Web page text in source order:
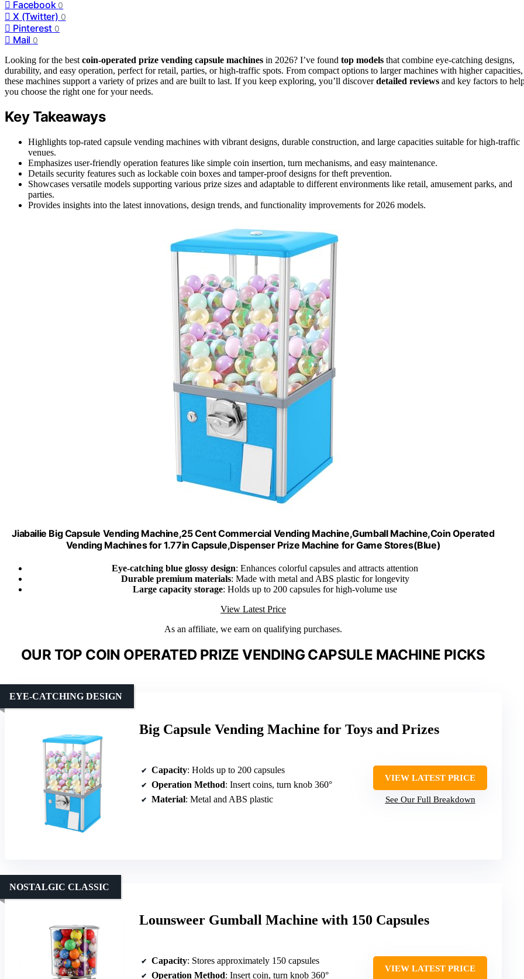
Facebook 0
X (Twitter) 0
Pinterest 0
Mail 0
Looking for the best coin-operated prize vending capsule machines in 2026? I’ve found top models that combine eye-catching designs,
durability, and easy operation, perfect for retail, parties, or high-traffic spots. From compact options to larger machines with higher capacities,
these machines support a variety of prizes and are built to last. If you keep exploring, you’ll discoverdetailed reviews and key factors to
you choose the right one for your needs.
Key Takeaways
Highlights top-rated capsule vending machines with vibrant designs, durable construction, and large capacities suitable for high-traffic
venues.
Emphasizes user-friendly operation features like simple coin insertion, turn mechanisms, and easy maintenance.
Details security features such as lockable coin boxes and tamper-proof designs for theft prevention.
Showcases versatile models supporting various prize sizes and adaptable to different environments like retail, amusement parks, and
parties.
Provides insights into the latest innovations, design trends, and functionality improvements for 2026 models.
Jiabailie Big Capsule Vending Machine,25 Cent Commercial Vending Machine,Gumball Machine,Coin Operated
Vending Machines for 1.77in Capsule,Dispenser Prize Machine for Game Stores(Blue)
Eye-catching blue glossy design: Enhances colorful capsules and attracts attention
Durable premium materials: Made with metal and ABS plastic for longevity
Large capacity storage: Holds up to 200 capsules for high-volume use
View Latest Price
As an affiliate, we earn on qualifying purchases.
OUR TOP COIN OPERATED PRIZE VENDING CAPSULE MACHINE PICKS
Big Capsule Vending Machine for Toys and Prizes
EYE-CATCHING DESIGN
Capacity: Holds up to 200 capsules
Operation Method: Insert coins, turn knob 360°
Material: Metal and ABS plastic
VIEW LATEST PRICE
See Our Full Breakdown
Lounsweer Gumball Machine with 150 Capsules
NOSTALGIC CLASSIC
Capacity: Stores approximately 150 capsules
Operation Method: Insert coin, turn knob 360°
VIEW LATEST PRICE